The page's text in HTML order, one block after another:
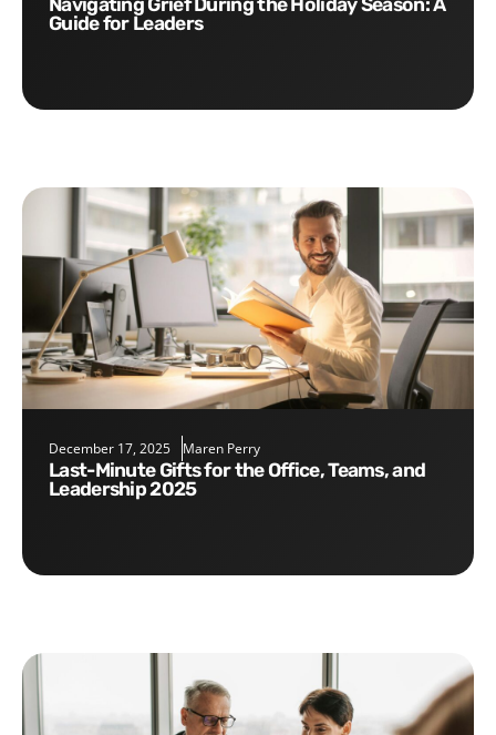
Guide for Leaders
December 17, 2025 Maren Perry
Last-Minute Gifts for the Office, Teams, and
Leadership 2025